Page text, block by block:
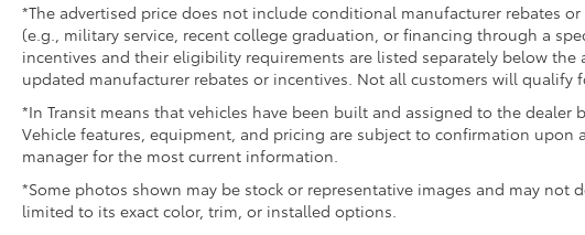
*The advertised price does not include conditional manufacturer rebates
(e.g., military service, recent college graduation, or financing through a
incentives and their eligibility requirements are listed separately below
updated manufacturer rebates or incentives. Not all customers will qualify
*In Transit means that vehicles have been built and assigned to the dealer
Vehicle features, equipment, and pricing are subject to confirmation upon
manager for the most current information.
*Some photos shown may be stock or representative images and may
limited to its exact color, trim, or installed options.